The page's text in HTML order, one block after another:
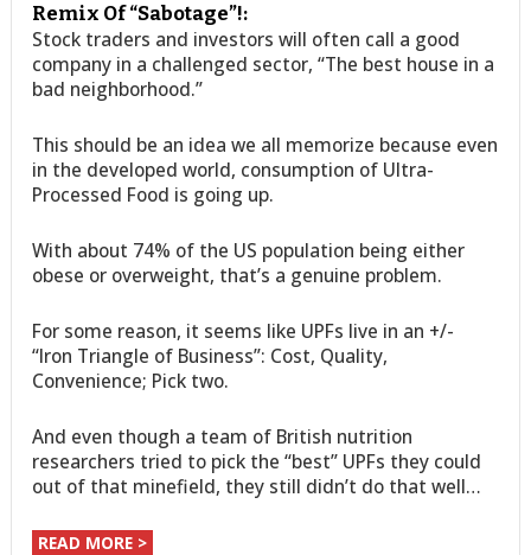
Remix Of “Sabotage”!:
Stock traders and investors will often call a good
company in a challenged sector, “The best house in a
bad neighborhood.”
This should be an idea we all memorize because even
in the developed world, consumption of Ultra-
Processed Food is going up.
With about 74% of the US population being either
obese or overweight, that’s a genuine problem.
For some reason, it seems like UPFs live in an +/-
“Iron Triangle of Business”: Cost, Quality,
Convenience; Pick two.
And even though a team of British nutrition
researchers tried to pick the “best” UPFs they could
out of that minefield, they still didn’t do that well…
READ MORE >